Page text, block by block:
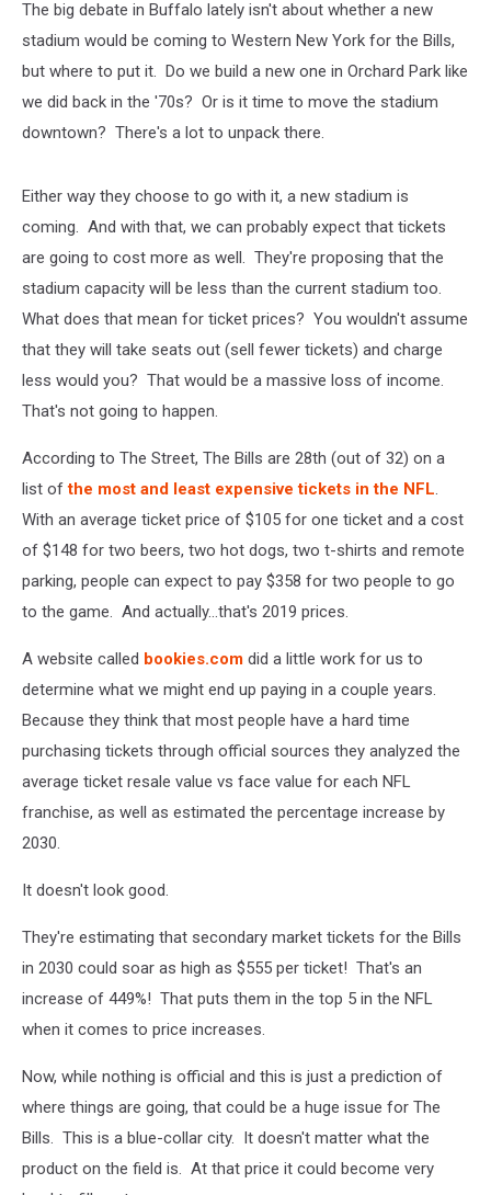
The big debate in Buffalo lately isn't about whether a new
stadium would be coming to Western New York for the Bills,
but where to put it. Do we build a new one in Orchard Park like
we did back in the '70s? Or is it time to move the stadium
downtown? There's a lot to unpack there.
Either way they choose to go with it, a new stadium is
coming. And with that, we can probably expect that tickets
are going to cost more as well. They're proposing that the
stadium capacity will be less than the current stadium too.
What does that mean for ticket prices? You wouldn't assume
that they will take seats out (sell fewer tickets) and charge
less would you? That would be a massive loss of income.
That's not going to happen.
According to The Street, The Bills are 28th (out of 32) on a
list ofthe most and least expensive tickets in the NFL.
With an average ticket price of $105 for one ticket and a cost
of $148 for two beers, two hot dogs, two t-shirts and remote
parking, people can expect to pay $358 for two people to go
to the game. And actually...that's 2019 prices.
A website called bookies.com did a little work for us to
determine what we might end up paying in a couple years.
Because they think that most people have a hard time
purchasing tickets through official sources they analyzed the
average ticket resale value vs face value for each NFL
franchise, as well as estimated the percentage increase by
2030.
It doesn't look good.
They're estimating that secondary market tickets for the Bills
in 2030 could soar as high as $555 per ticket! That's an
increase of 449%! That puts them in the top 5 in the NFL
when it comes to price increases.
Now, while nothing is official and this is just a prediction of
where things are going, that could be a huge issue for The
Bills. This is a blue-collar city. It doesn't matter what the
product on the field is. At that price it could become very